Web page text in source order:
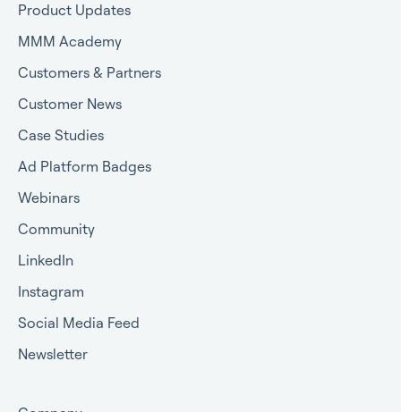
Product Updates
MMM Academy
Customers & Partners
Customer News
Case Studies
Ad Platform Badges
Webinars
Community
LinkedIn
Instagram
Social Media Feed
Newsletter